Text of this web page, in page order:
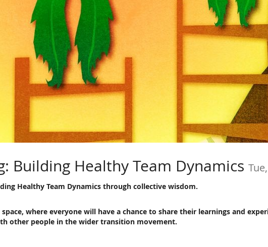
Building Healthy Team Dynamics
Healthy Team Dynamics through collective wisdom.
where everyone will have a chance to share their learnings and
other people in the wider transition movement.